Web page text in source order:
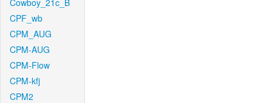
Cowboy_21c_B
CPF_wb
CPM_AUG
CPM-AUG
CPM-Flow
CPM-kfj
CPM2